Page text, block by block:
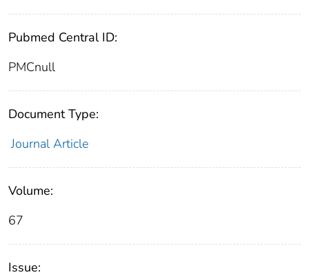
Pubmed Central ID:
PMCnull
Document Type:
Journal Article
Volume:
67
Issue: